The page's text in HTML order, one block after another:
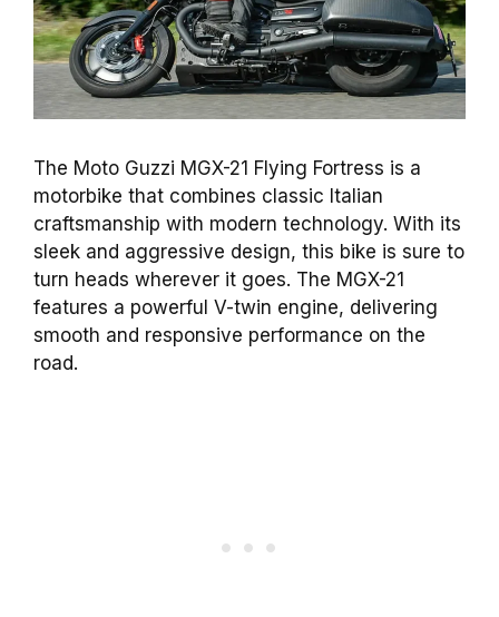
The Moto Guzzi MGX-21 Flying Fortress is a
motorbike that combines classic Italian
craftsmanship with modern technology. With its
sleek and aggressive design, this bike is sure to
turn heads wherever it goes. The MGX-21
features a powerful V-twin engine, delivering
smooth and responsive performance on the
road.